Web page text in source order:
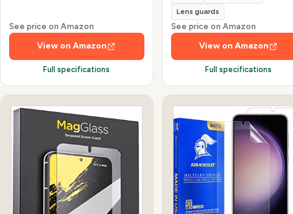
See price on Amazon
View on Amazon
Full specifications
Lens guards
See price on Amazon
View on Amazon
Full specifications